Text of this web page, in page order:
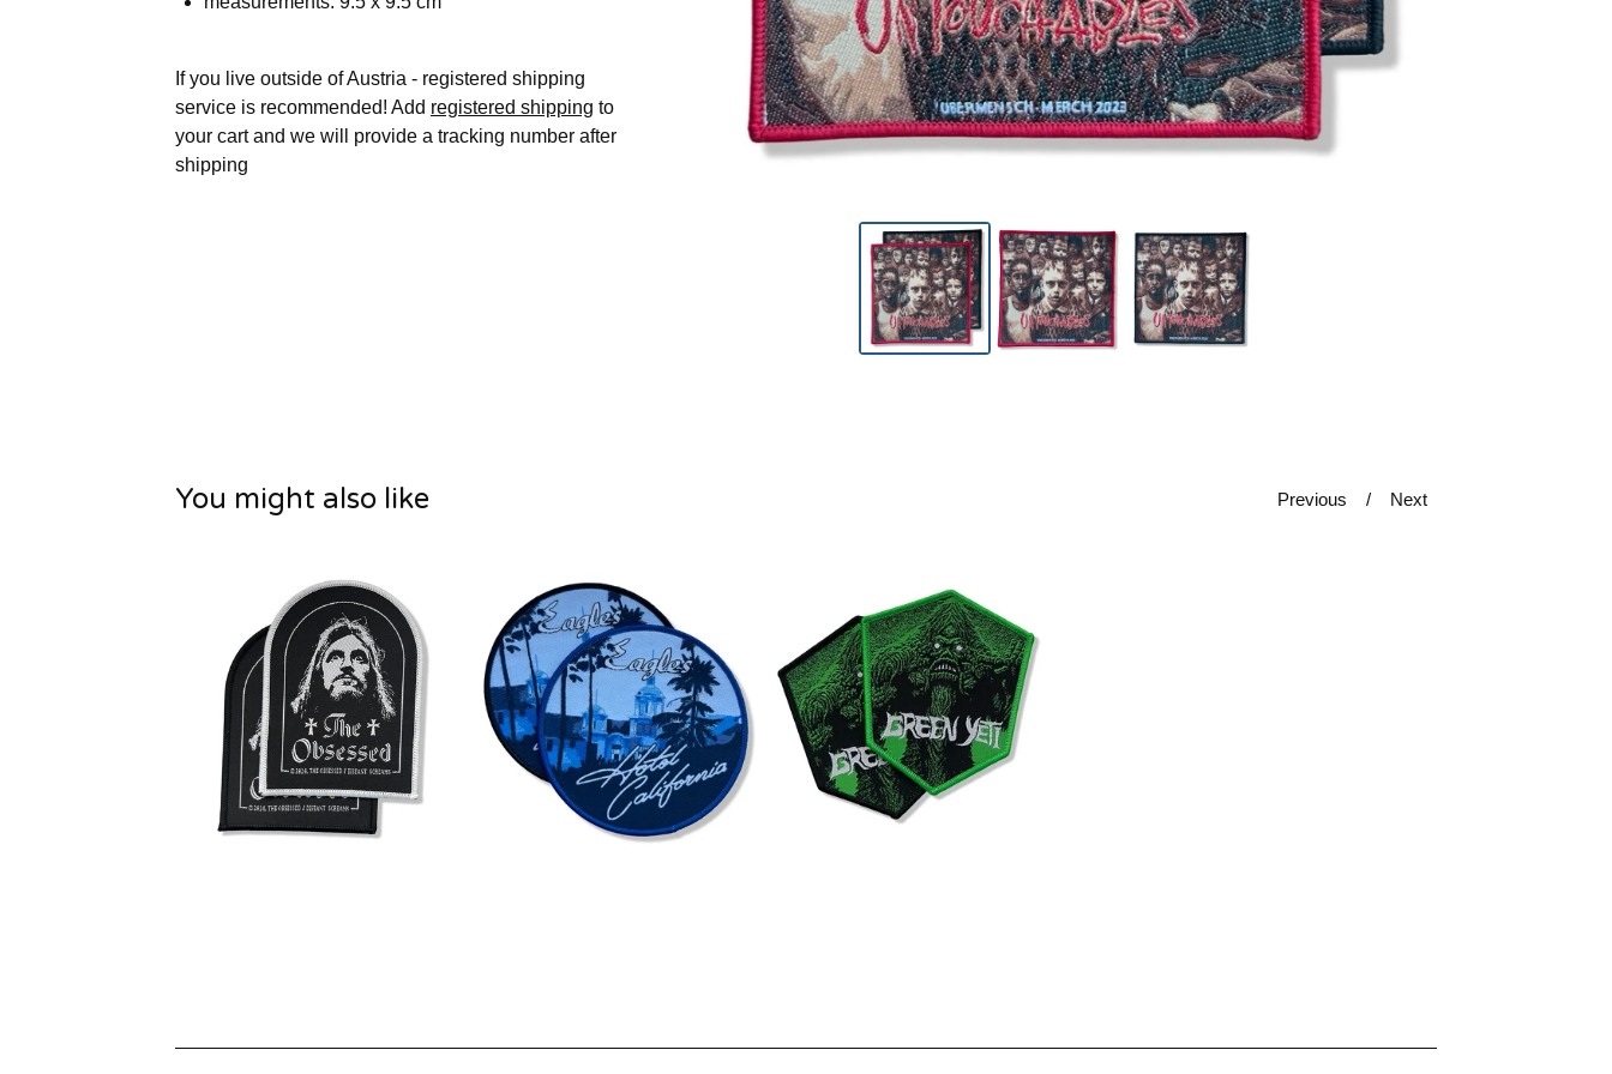
If you live outside of Austria - registered shipping
service is recommended! Add registered shipping to
your cart and we will provide a tracking number after
shipping
You might also like Previous Next